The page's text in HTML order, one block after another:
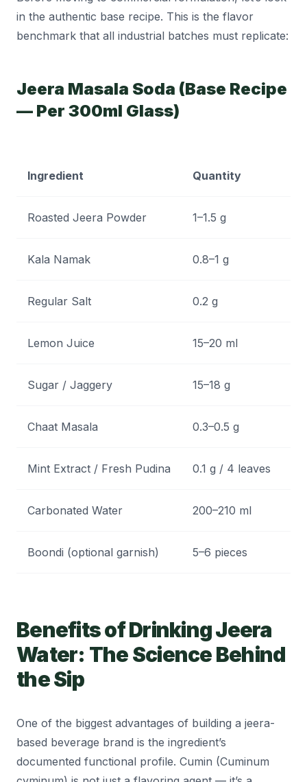
in the authentic base recipe. This is the flavor
benchmark that all industrial batches must replicate:
Jeera Masala Soda (Base Recipe
— Per 300ml Glass)
Ingredient Quantity
Roasted Jeera Powder 1–1.5 g
Kala Namak 0.8–1 g
Regular Salt 0.2 g
Lemon Juice 15–20 ml
Sugar / Jaggery 15–18 g
Chaat Masala 0.3–0.5 g
Mint Extract / Fresh Pudina 0.1 g / 4 leaves
Carbonated Water 200–210 ml
Boondi (optional garnish) 5–6 pieces
Benefits of Drinking Jeera
Water: The Science Behind
the Sip
One of the biggest advantages of building a jeera-
based beverage brand is the ingredient’s
documented functional profile. Cumin (Cuminum